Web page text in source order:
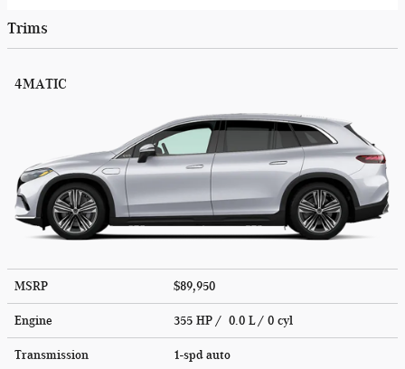
Trims
4MATIC
MSRP $89,950
Engine 355 HP / 0.0 L / 0 cyl
Transmission 1-spd auto